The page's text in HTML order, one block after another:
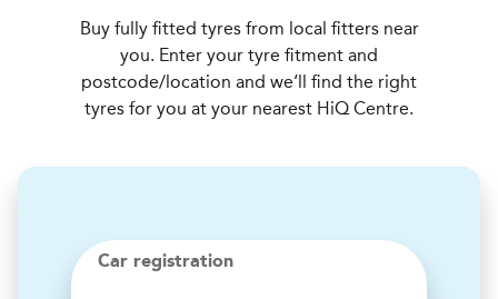
Buy fully fitted tyres from local fitters near
you. Enter your tyre fitment and
postcode/location and we‘ll find the right
tyres for you at your nearest HiQ Centre.
Car registration